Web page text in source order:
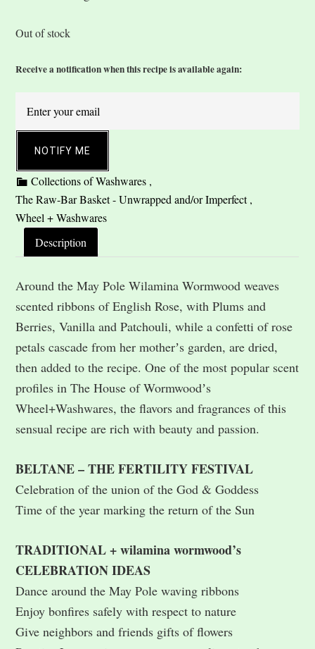
Out of stock
Receive a notification when this recipe is available again:
NOTIFY ME
Description
Around the May Pole Wilamina Wormwood weaves
scented ribbons of English Rose, with Plums and
Berries, Vanilla and Patchouli, while a confetti of rose
petals cascade from her motherʼs garden, are dried,
then added to the recipe. One of the most popular scent
profiles in The House of Wormwoodʼs
Wheel+Washwares, the flavors and fragrances of this
sensual recipe are rich with beauty and passion.
BELTANE – THE FERTILITY FESTIVAL
Celebration of the union of the God & Goddess
Time of the year marking the return of the Sun
TRADITIONAL + wilamina wormwood’s
CELEBRATION IDEAS
Dance around the May Pole waving ribbons
Enjoy bonfires safely with respect to nature
Give neighbors and friends gifts of flowers